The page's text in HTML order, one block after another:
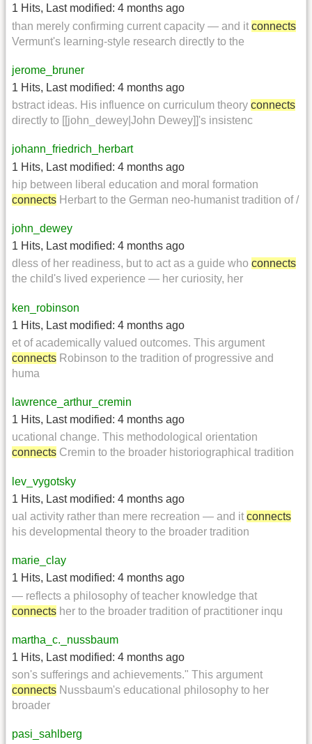
1 Hits, Last modified: 4 months ago
than merely confirming current capacity — and it connects
Vermunt's learning-style research directly to the
jerome_bruner
1 Hits, Last modified: 4 months ago
bstract ideas. His influence on curriculum theory connects
directly to [[john_dewey|John Dewey]]'s insistenc
johann_friedrich_herbart
1 Hits, Last modified: 4 months ago
hip between liberal education and moral formation
connects Herbart to the German neo-humanist tradition of /
john_dewey
1 Hits, Last modified: 4 months ago
dless of her readiness, but to act as a guide who connects
the child's lived experience — her curiosity, her
ken_robinson
1 Hits, Last modified: 4 months ago
et of academically valued outcomes. This argument
connects Robinson to the tradition of progressive and
huma
lawrence_arthur_cremin
1 Hits, Last modified: 4 months ago
ucational change. This methodological orientation
connects Cremin to the broader historiographical tradition
lev_vygotsky
1 Hits, Last modified: 4 months ago
ual activity rather than mere recreation — and it connects
his developmental theory to the broader tradition
marie_clay
1 Hits, Last modified: 4 months ago
— reflects a philosophy of teacher knowledge that
connects her to the broader tradition of practitioner inqu
martha_c._nussbaum
1 Hits, Last modified: 4 months ago
son's sufferings and achievements." This argument
connects Nussbaum's educational philosophy to her
broader
pasi_sahlberg